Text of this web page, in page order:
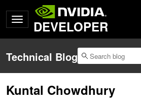
DEVELOPER
Technical Blog
Kuntal Chowdhury